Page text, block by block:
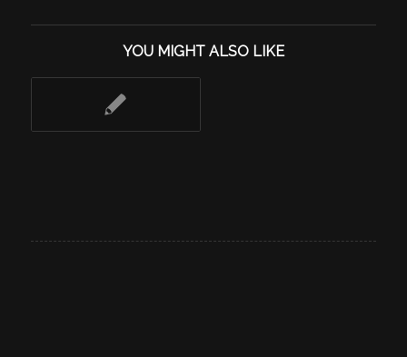
YOU MIGHT ALSO LIKE